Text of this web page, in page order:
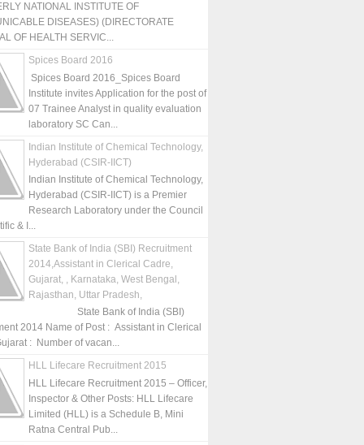
NATIONAL INSTITUTE OF
DISEASES) (DIRECTORATE
OF HEALTH SERVIC...
Spices Board 2016
Spices Board 2016_Spices Board
Institute invites Application for the post of
07 Trainee Analyst in quality evaluation
laboratory SC Can...
Indian Institute of Chemical Technology,
Hyderabad (CSIR-IICT)
Indian Institute of Chemical Technology,
Hyderabad (CSIR-IICT) is a Premier
Research Laboratory under the Council
& I...
State Bank of India (SBI) Recruitment
2014,Assistant in Clerical Cadre,
Gujarat, , Karnataka, West Bengal,
Rajasthan, Uttar Pradesh,
State Bank of India (SBI)
2014 Name of Post : Assistant in Clerical
: Number of vacan...
HLL Lifecare Recruitment 2015
HLL Lifecare Recruitment 2015 – Officer,
Inspector & Other Posts: HLL Lifecare
Limited (HLL) is a Schedule B, Mini
Ratna Central Pub...